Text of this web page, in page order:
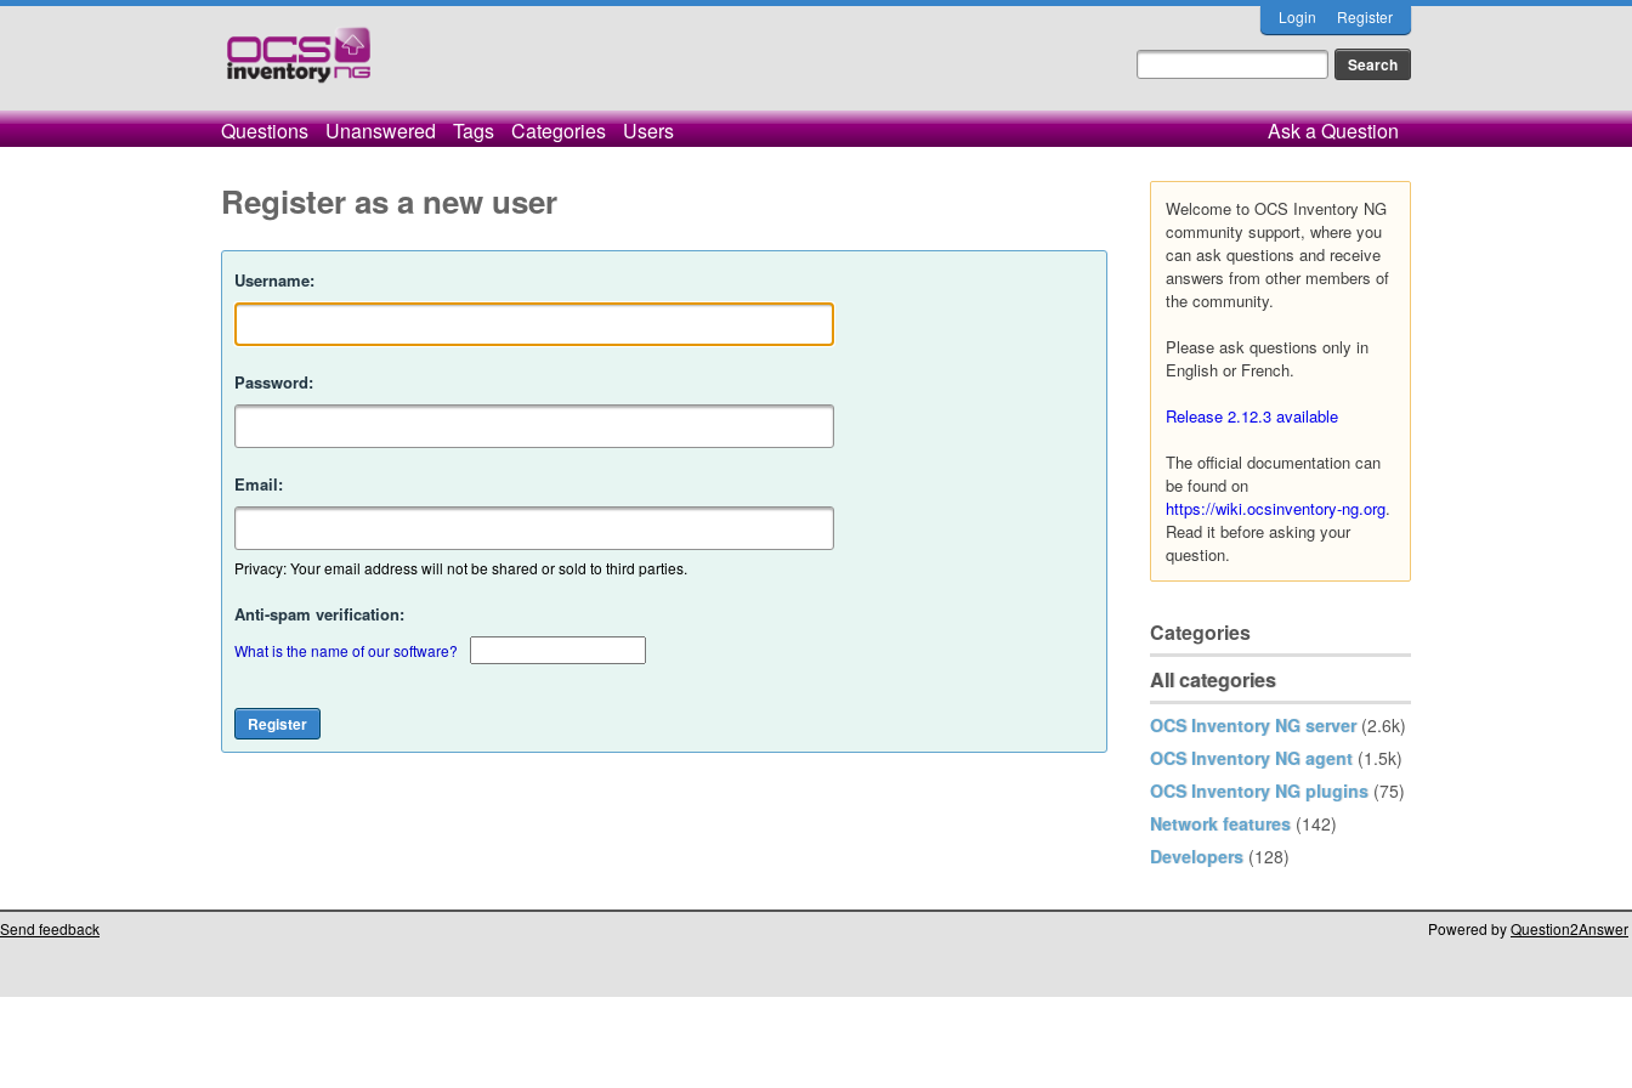
Login Register
Questions Unanswered Tags Categories Users Ask a Question
Welcome to OCS Inventory NG
community support, where you
can ask questions and receive
answers from other members of
the community.
Please ask questions only in
English or French.
Release 2.12.3 available
The official documentation can
be found on
https://wiki.ocsinventory-ng.org.
Read it before asking your
question.
Categories
All categories
OCS Inventory NG server (2.6k)
OCS Inventory NG agent (1.5k)
OCS Inventory NG plugins (75)
Network features (142)
Developers (128)
Register as a new user
Username:
Password:
Email:
Privacy: Your email address will not be shared or sold to third parties.
Anti-spam verification:
What is the name of our software?
Send feedback Powered byQuestion2Answer